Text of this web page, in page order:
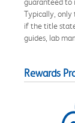
Typically, only
if the title
guides, lab
Rewards